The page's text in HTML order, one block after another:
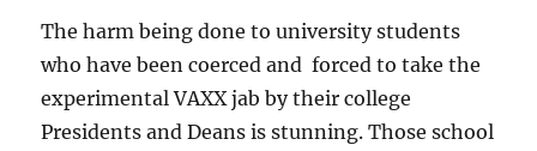
The harm being done to university students
who have been coerced and forced to take the
experimental VAXX jab by their college
Presidents and Deans is stunning. Those school